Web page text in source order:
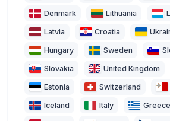
Denmark Lithuania
Latvia Croatia
Hungary Sweden
Slovakia United Kingdom
Estonia Switzerland
Iceland Italy Greece